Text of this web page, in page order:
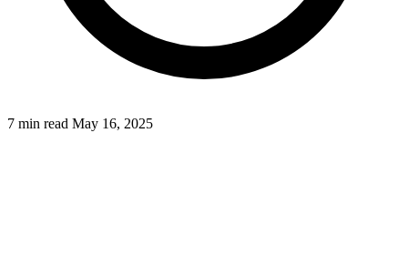
7 min read May 16, 2025